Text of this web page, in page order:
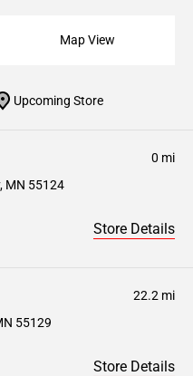
Map View
0 mi
MN 55124
Store Details
22.2 mi
55129
Store Details
Upcoming Store